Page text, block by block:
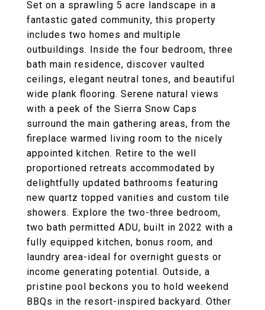
Set on a sprawling 5 acre landscape in a
fantastic gated community, this property
includes two homes and multiple
outbuildings. Inside the four bedroom, three
bath main residence, discover vaulted
ceilings, elegant neutral tones, and beautiful
wide plank flooring. Serene natural views
with a peek of the Sierra Snow Caps
surround the main gathering areas, from the
fireplace warmed living room to the nicely
appointed kitchen. Retire to the well
proportioned retreats accommodated by
delightfully updated bathrooms featuring
new quartz topped vanities and custom tile
showers. Explore the two-three bedroom,
two bath permitted ADU, built in 2022 with a
fully equipped kitchen, bonus room, and
laundry area-ideal for overnight guests or
income generating potential. Outside, a
pristine pool beckons you to hold weekend
BBQs in the resort-inspired backyard. Other